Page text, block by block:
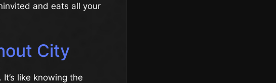
and eats all your
City
like knowing the